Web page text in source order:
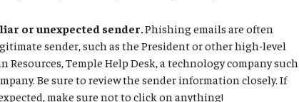
or unexpected sender.Phishing emails are often
sender, such as the President or other high-level
Resources, Temple Help Desk, a technology company such
Be sure to review the sender information closely. If
make sure not to click on anything!